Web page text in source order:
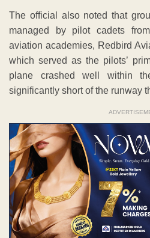
The official also noted that
managed by pilot cadets
aviation academies, Redbird
which served as the pilots’
plane crashed well within
significantly short of the runway